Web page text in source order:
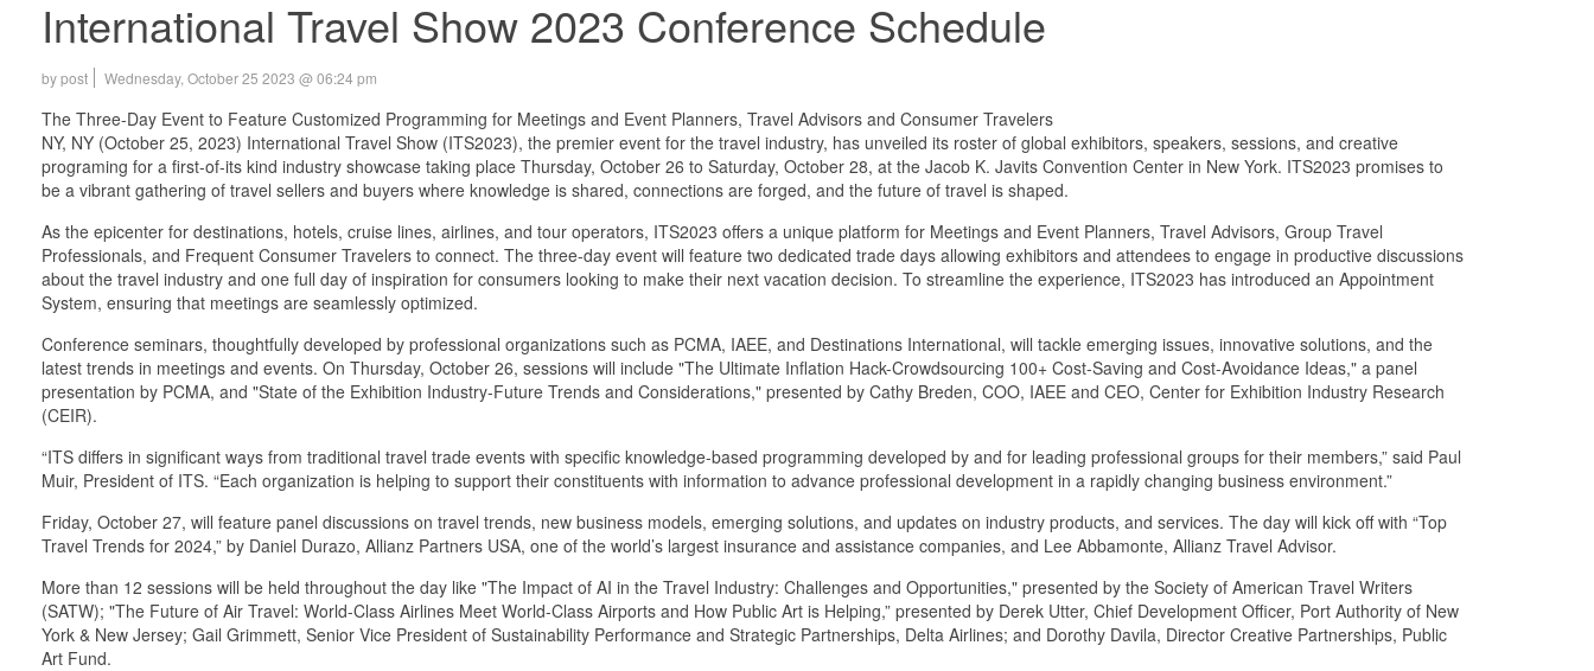
International Travel Show 2023 Conference Schedule
by post Wednesday, October 25 2023 @ 06:24 pm
The Three-Day Event to Feature Customized Programming for Meetings and Event Planners, Travel Advisors and Consumer Travelers
NY, NY (October 25, 2023) International Travel Show (ITS2023), the premier event for the travel industry, has unveiled its roster of global exhibitors, speakers, sessions, and creative
programing for a first-of-its kind industry showcase taking place Thursday, October 26 to Saturday, October 28, at the Jacob K. Javits Convention Center in New York. ITS2023 promises to
be a vibrant gathering of travel sellers and buyers where knowledge is shared, connections are forged, and the future of travel is shaped.
As the epicenter for destinations, hotels, cruise lines, airlines, and tour operators, ITS2023 offers a unique platform for Meetings and Event Planners, Travel Advisors, Group Travel
Professionals, and Frequent Consumer Travelers to connect. The three-day event will feature two dedicated trade days allowing exhibitors and attendees to engage in productive discussions
about the travel industry and one full day of inspiration for consumers looking to make their next vacation decision. To streamline the experience, ITS2023 has introduced an Appointment
System, ensuring that meetings are seamlessly optimized.
Conference seminars, thoughtfully developed by professional organizations such as PCMA, IAEE, and Destinations International, will tackle emerging issues, innovative solutions, and the
latest trends in meetings and events. On Thursday, October 26, sessions will include "The Ultimate Inflation Hack-Crowdsourcing 100+ Cost-Saving and Cost-Avoidance Ideas," a panel
presentation by PCMA, and "State of the Exhibition Industry-Future Trends and Considerations," presented by Cathy Breden, COO, IAEE and CEO, Center for Exhibition Industry Research
(CEIR).
“ITS differs in significant ways from traditional travel trade events with specific knowledge-based programming developed by and for leading professional groups for their members,” said Paul
Muir, President of ITS. “Each organization is helping to support their constituents with information to advance professional development in a rapidly changing business environment.”
Friday, October 27, will feature panel discussions on travel trends, new business models, emerging solutions, and updates on industry products, and services. The day will kick off with “Top
Travel Trends for 2024,” by Daniel Durazo, Allianz Partners USA, one of the world’s largest insurance and assistance companies, and Lee Abbamonte, Allianz Travel Advisor.
More than 12 sessions will be held throughout the day like "The Impact of AI in the Travel Industry: Challenges and Opportunities," presented by the Society of American Travel Writers
(SATW); "The Future of Air Travel: World-Class Airlines Meet World-Class Airports and How Public Art is Helping,” presented by Derek Utter, Chief Development Officer, Port Authority of New
York & New Jersey; Gail Grimmett, Senior Vice President of Sustainability Performance and Strategic Partnerships, Delta Airlines; and Dorothy Davila, Director Creative Partnerships, Public
Art Fund.